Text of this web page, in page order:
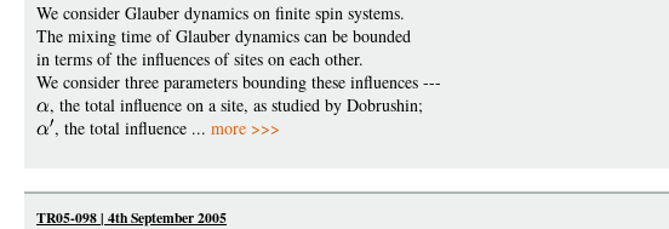
We consider Glauber dynamics on finite spin systems.
The mixing time of Glauber dynamics can be bounded
in terms of the influences of sites on each other.
We consider three parameters bounding these influences ---
, the total influence on a site, as studied by Dobrushin;
, the total influence ... more >>>
TR05-098 | 4th September 2005